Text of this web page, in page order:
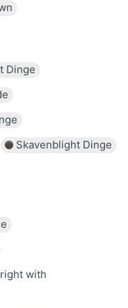
Dinge
Skavenblight Dinge
with